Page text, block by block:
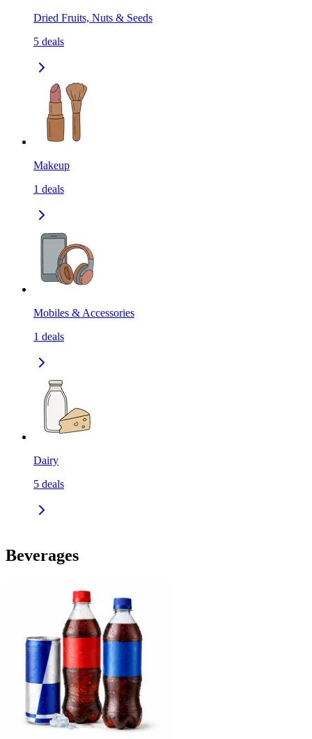
Dried Fruits, Nuts & Seeds
5 deals
Makeup
1 deals
Mobiles & Accessories
1 deals
Dairy
5 deals
Beverages